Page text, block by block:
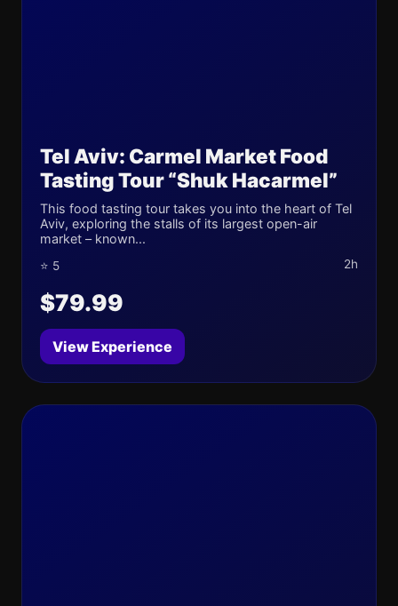
Tel Aviv: Carmel Market Food
Tasting Tour “Shuk Hacarmel”
This food tasting tour takes you into the heart of Tel
Aviv, exploring the stalls of its largest open-air
market – known...
⭐ 5 2h
$79.99
View Experience